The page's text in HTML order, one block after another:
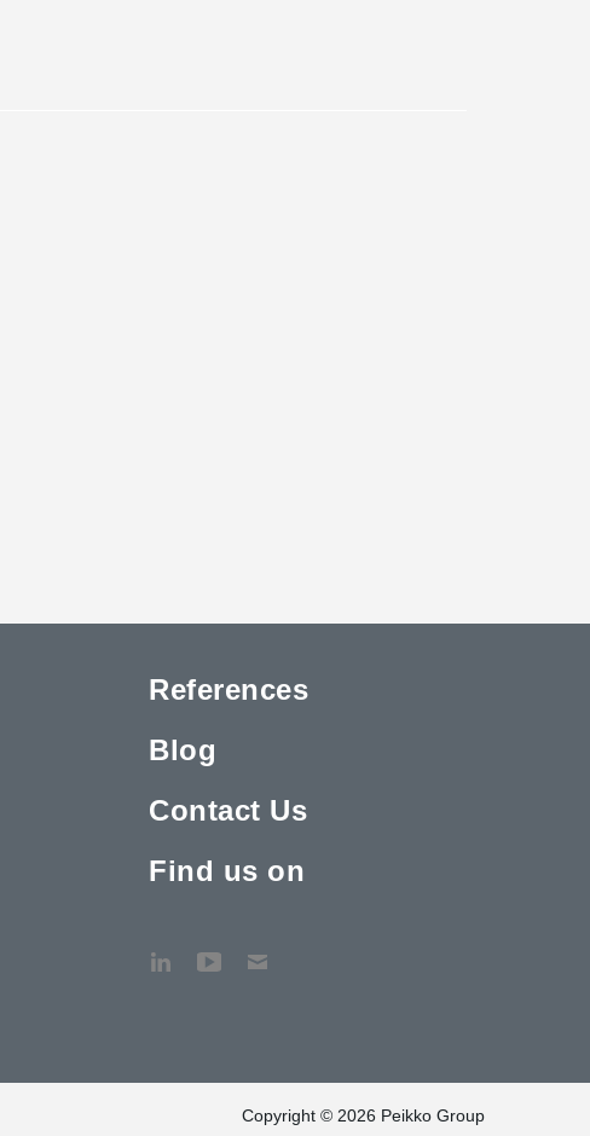
References
Blog
Contact Us
Find us on
Copyright © 2026 Peikko Group